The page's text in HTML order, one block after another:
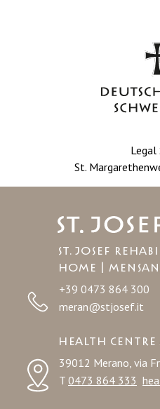
Legal
St.
St. Josef
Home |
+39 0473 864 300
meran@stjosef.it
HEALTH
39012 Merano, via
T 0473 864 333